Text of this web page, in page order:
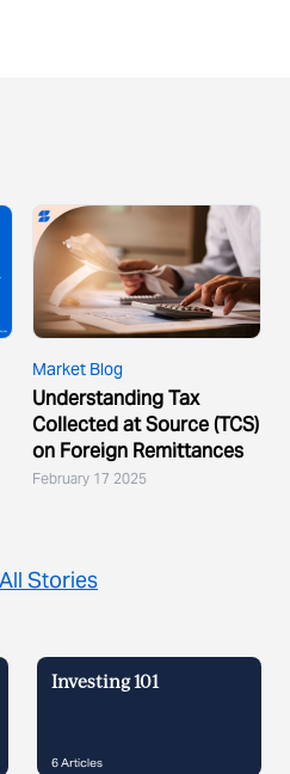
Market Blog
Understanding Tax
Collected at Source (TCS)
on Foreign Remittances
February 17 2025
Stories
Investing 101
6Articles